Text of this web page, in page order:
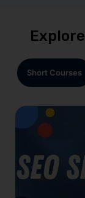
Short Courses